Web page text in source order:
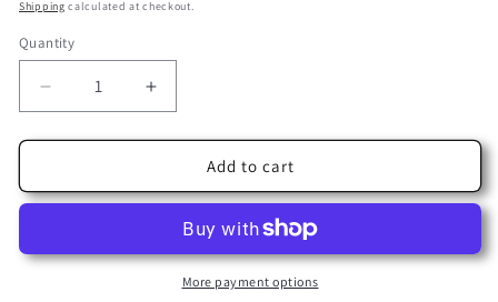
Shipping calculated at checkout.
Quantity
Decrease
quantity
for
Cotta
Dye
Increase
quantity
for
Cotta
Acid
Dye
Add to cart
More payment options